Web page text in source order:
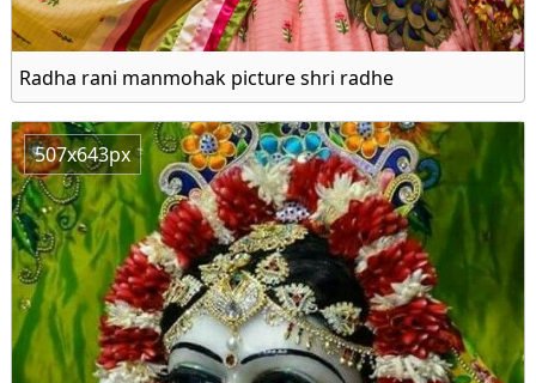
Radha rani manmohak picture shri radhe
507x643px